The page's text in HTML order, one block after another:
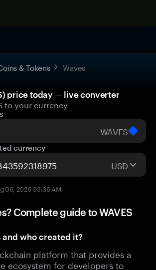
& Tokens Waves
price today — live converter
to your currency
WAVES
currency
USD
06, 2026 03:36 AM
Complete guide to WAVES
and who created it?
platform that provides a
ecosystem for developers to